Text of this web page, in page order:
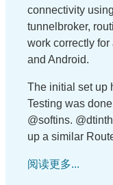
connectivity
tunnelbroker,
work correctly
and Android.
The initial set up
Testing was
@softins.
up a similar
阅读更多...